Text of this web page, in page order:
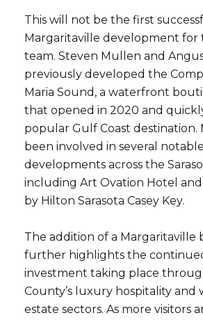
This will not be the first
Margaritaville development for
team. Steven Mullen and
previously developed the
Maria Sound, a waterfront
that opened in 2020 and
popular Gulf Coast destination.
been involved in several
developments across the
including Art Ovation Hotel
by Hilton Sarasota Casey Key.
The addition of a Margaritaville
further highlights the
investment taking place
County’s luxury hospitality and
estate sectors. As more visitors